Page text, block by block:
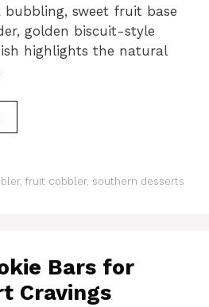
bubbling, sweet fruit base
golden biscuit-style
highlights the natural
, fruit cobbler, southern desserts
Bars for
Cravings